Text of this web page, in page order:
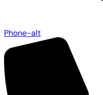
Phone-alt